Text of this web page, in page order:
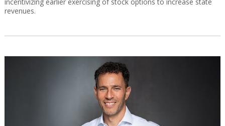
revenues.